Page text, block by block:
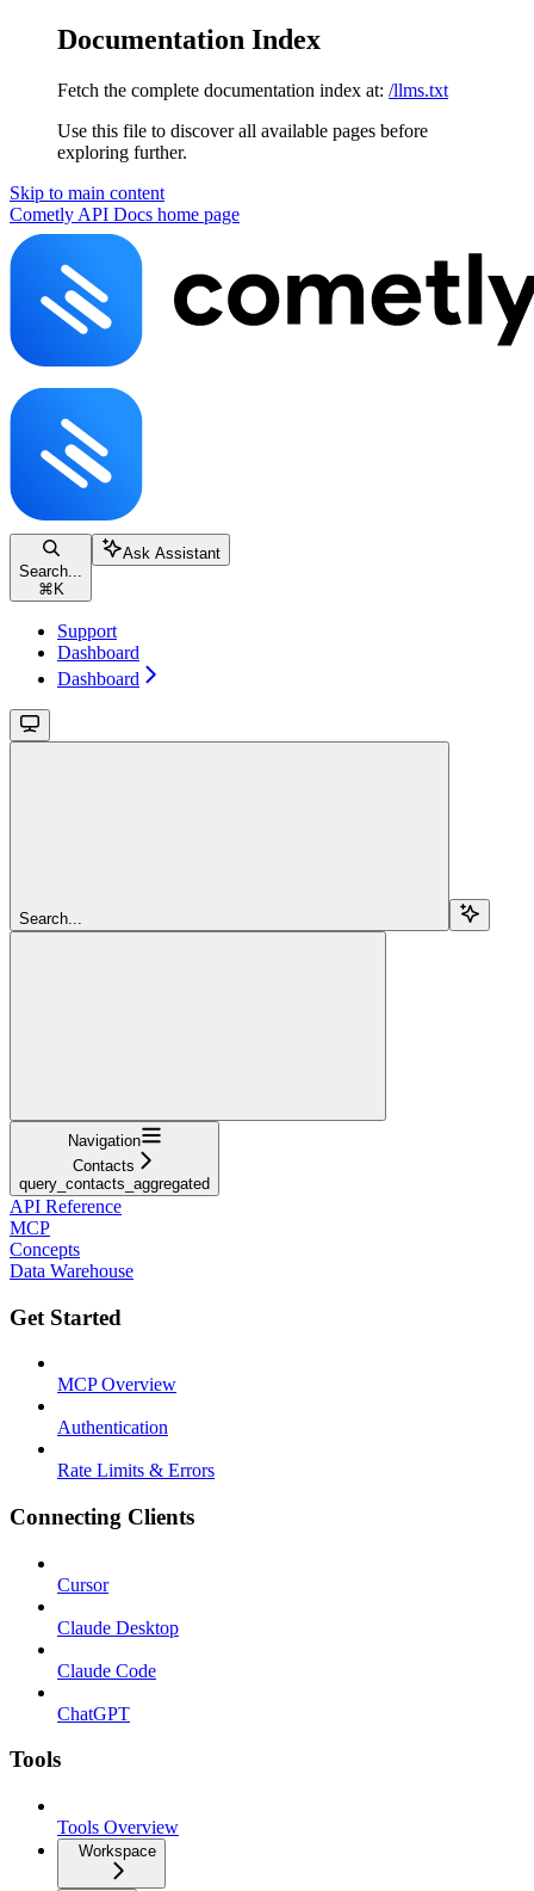
Documentation Index
Fetch the complete documentation index at: /llms.txt
Use this file to discover all available pages before
exploring further.
Skip to main content
Cometly API Docs home page
Search...
⌘ K
Ask Assistant
Support
Dashboard
Dashboard
Search...
Navigation
Contacts
query_contacts_aggregated
API Reference
MCP
Concepts
Data Warehouse
Get Started
MCP Overview
Authentication
Rate Limits & Errors
Connecting Clients
Cursor
Claude Desktop
Claude Code
ChatGPT
Tools
Tools Overview
Workspace